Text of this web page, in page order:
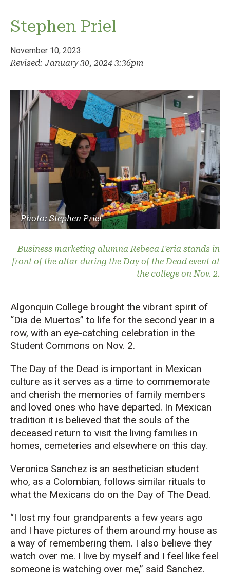
Stephen Priel
November 10, 2023
Revised: January 30, 2024 3:36pm
Photo: Stephen Priel
Business marketing alumna Rebeca Feria stands in
front of the altar during the Day of the Dead event at
the college on Nov. 2.
Algonquin College brought the vibrant spirit of
“Dia de Muertos” to life for the second year in a
row, with an eye-catching celebration in the
Student Commons on Nov. 2.
The Day of the Dead is important in Mexican
culture as it serves as a time to commemorate
and cherish the memories of family members
and loved ones who have departed. In Mexican
tradition it is believed that the souls of the
deceased return to visit the living families in
homes, cemeteries and elsewhere on this day.
Veronica Sanchez is an aesthetician student
who, as a Colombian, follows similar rituals to
what the Mexicans do on the Day of The Dead.
“I lost my four grandparents a few years ago
and I have pictures of them around my house as
a way of remembering them. I also believe they
watch over me. I live by myself and I feel like feel
someone is watching over me,” said Sanchez.